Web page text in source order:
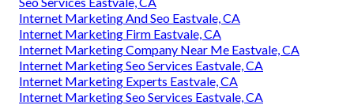
Internet Marketing And Seo Eastvale, CA
Internet Marketing Firm Eastvale, CA
Internet Marketing Company Near Me Eastvale, CA
Internet Marketing Seo Services Eastvale, CA
Internet Marketing Experts Eastvale, CA
Internet Marketing Seo Services Eastvale, CA